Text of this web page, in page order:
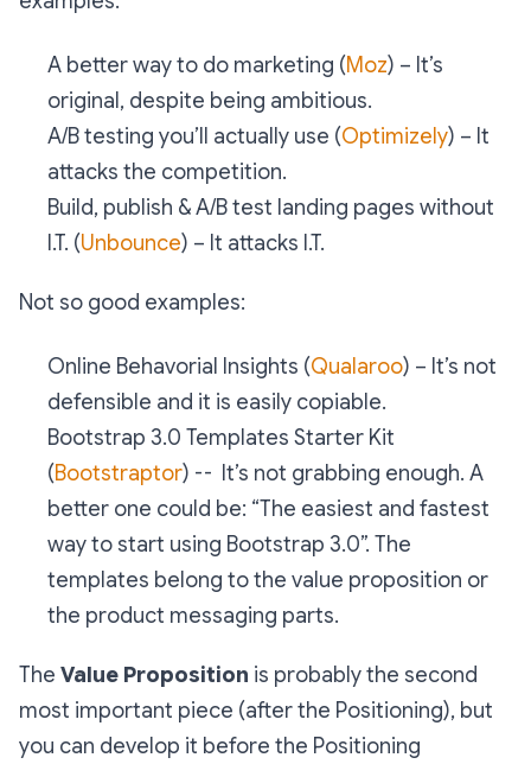
A better way to do marketing (Moz) – It’s
original, despite being ambitious.
A/B testing you’ll actually use (Optimizely) – It
attacks the competition.
Build, publish & A/B test landing pages without
I.T. (Unbounce) – It attacks I.T.
Not so good examples:
Online Behavorial Insights (Qualaroo) – It’s not
defensible and it is easily copiable.
Bootstrap 3.0 Templates Starter Kit
(Bootstraptor) -- It’s not grabbing enough. A
better one could be: “The easiest and fastest
way to start using Bootstrap 3.0”. The
templates belong to the value proposition or
the product messaging parts.
The Value Proposition is probably the second
most important piece (after the Positioning), but
you can develop it before the Positioning